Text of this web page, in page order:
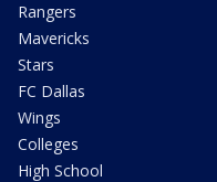
Rangers
Mavericks
Stars
FC Dallas
Wings
Colleges
High School